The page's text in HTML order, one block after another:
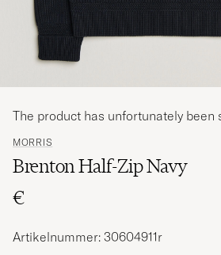
MORRIS
Brenton Half-Zip Navy
€
The product has unfortunately been
Artikelnummer: 30604911r